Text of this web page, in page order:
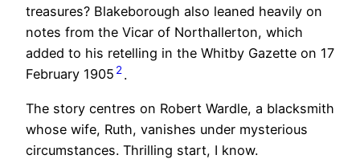
treasures? Blakeborough also leaned heavily on
notes from the Vicar of Northallerton, which
added to his retelling in the Whitby Gazette on 17
February 1905 2 .
The story centres on Robert Wardle, a blacksmith
whose wife, Ruth, vanishes under mysterious
circumstances. Thrilling start, I know.